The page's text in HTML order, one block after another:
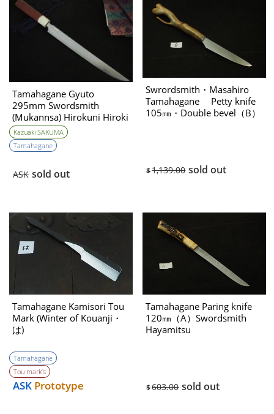
Tamahagane Gyuto
295mm Swordsmith
(Mukannsa) Hirokuni Hiroki
& Swordsmith Kazuaki
Sakuma Collabo
Kazuaki SAKUMA
Tamahagane
ASK sold out
Swrordsmith・Masahiro
Tamahagane Petty knife
105㎜・Double bevel（B）
$1,139.00 sold out
Tamahagane Kamisori Tou
Mark (Winter of Kouanji・
は)
Tamahagane
Tou mark’s
ASK Prototype
Tamahagane Paring knife
120㎜（A）Swordsmith
Hayamitsu
$603.00 sold out